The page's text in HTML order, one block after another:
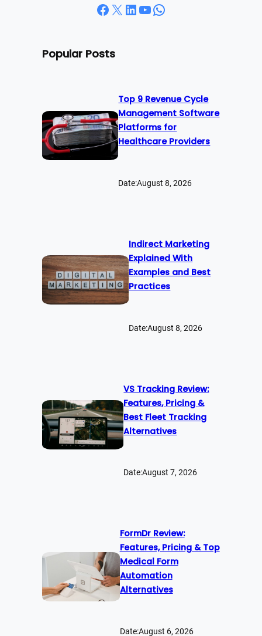
Facebook X LinkedIn YouTube WhatsApp
Popular Posts
Top 9 Revenue Cycle
Management Software
Platforms for
Healthcare Providers
Date:August 8, 2026
Indirect Marketing
Explained With
Examples and Best
Practices
Date:August 8, 2026
VS Tracking Review:
Features, Pricing &
Best Fleet Tracking
Alternatives
Date:August 7, 2026
FormDr Review:
Features, Pricing & Top
Medical Form
Automation
Alternatives
Date:August 6, 2026